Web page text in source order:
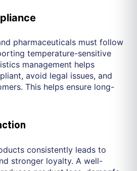
pharmaceuticals must follow
temperature-sensitive
management helps
avoid legal issues, and
This helps ensure long-
consistently leads to
stronger loyalty. A well-